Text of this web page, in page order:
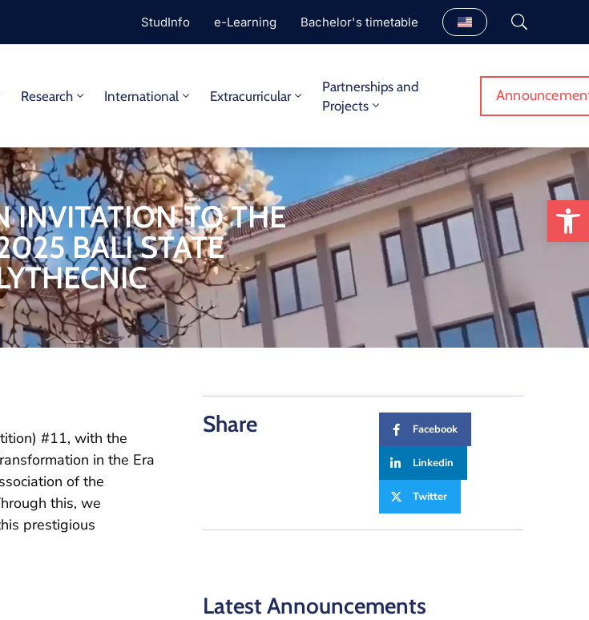
StudInfo e-Learning Bachelor's timetable
Research International Extracurricular
Partnerships and
Projects
INVITATION TO THE
BALI STATE
#11, with the
in the Era
of the
this, we
prestigious
Share Facebook
Linkedin
Twitter
Latest Announcements